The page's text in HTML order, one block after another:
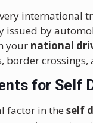
international
issued by
your national
border
for Self
factor in theself